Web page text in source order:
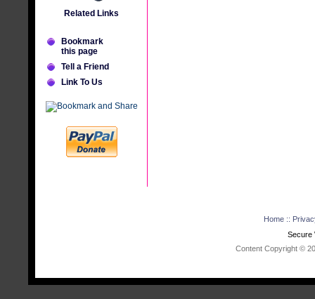
Related Links
Bookmark
this page
Tell a Friend
Link To Us
Home::
Secure
Content Copyright ©